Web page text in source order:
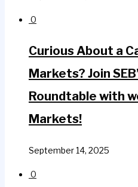
0
Curious About a
Markets? Join
Roundtable with
Markets!
September 14, 2025
0